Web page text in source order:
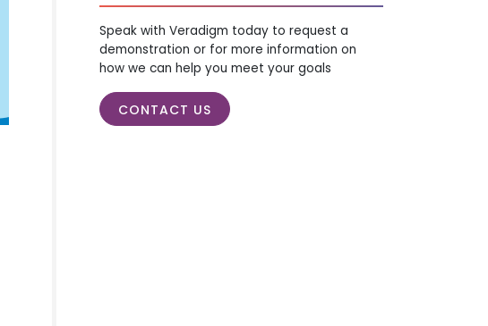
Speak with Veradigm today to request a
demonstration or for more information on
how we can help you meet your goals
CONTACT US